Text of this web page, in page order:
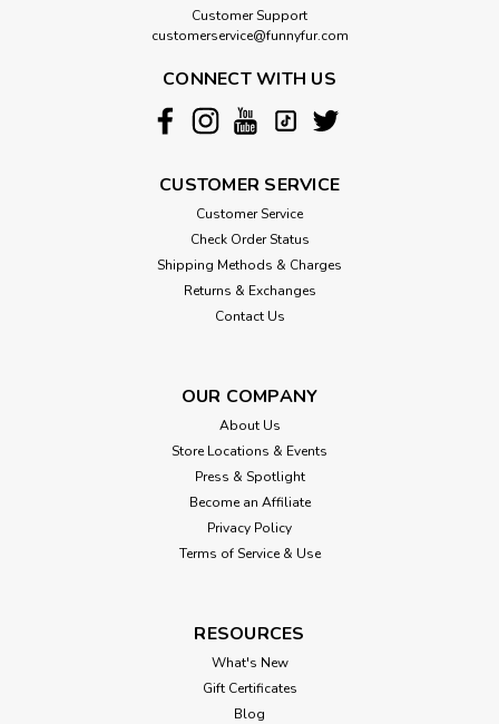
Customer Support
customerservice@funnyfur.com
CONNECT WITH US
CUSTOMER SERVICE
Customer Service
Check Order Status
Shipping Methods & Charges
Returns & Exchanges
Contact Us
OUR COMPANY
About Us
Store Locations & Events
Press & Spotlight
Become an Affiliate
Privacy Policy
Terms of Service & Use
RESOURCES
What's New
Gift Certificates
Blog